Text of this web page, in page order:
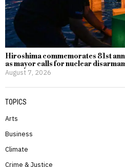
Hiroshima commemorates 81st
as mayor calls for nuclear
August 7, 2026
TOPICS
Arts
Business
Climate
Crime & Justice